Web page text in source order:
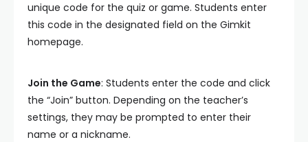
unique code for the quiz or game. Students enter
this code in the designated field on the Gimkit
homepage.
Join the Game: Students enter the code and click
the “Join” button. Depending on the teacher’s
settings, they may be prompted to enter their
name or a nickname.